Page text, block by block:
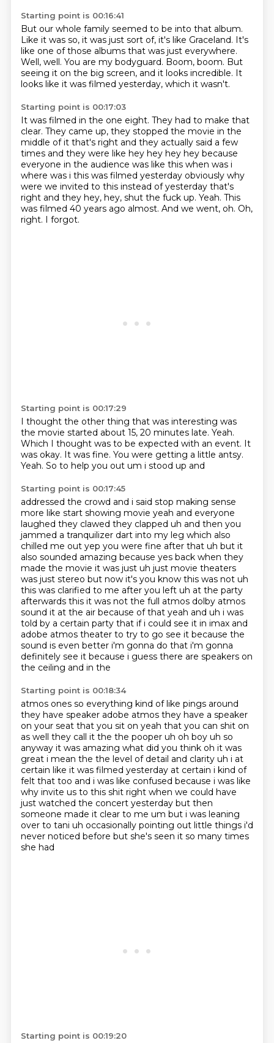
Starting point is 00:16:41
But our whole family seemed to be into that album.
Like it was so, it was just sort of, it's like Graceland. It's
like one of those albums that was just everywhere.
Well, well. You are my bodyguard. Boom, boom. But
seeing it on the big screen, and it looks incredible. It
looks like it was filmed yesterday, which it wasn't.
Starting point is 00:17:03
It was filmed in the one eight. They had to make that
clear. They came up, they stopped the movie in the
middle of it that's right and they actually said a few
times and they were like hey hey hey hey because
everyone in the audience was like this when was i
where was i this was filmed yesterday obviously why
were we invited to this instead of yesterday that's
right and they hey, hey, shut the fuck up. Yeah. This
was filmed 40 years ago almost. And we went, oh. Oh,
right. I forgot.
Starting point is 00:17:29
I thought the other thing that was interesting was
the movie started about 15, 20 minutes late. Yeah.
Which I thought was to be expected with an event. It
was okay. It was fine. You were getting a little antsy.
Yeah. So to help you out um i stood up and
Starting point is 00:17:45
addressed the crowd and i said stop making sense
more like start showing movie yeah and everyone
laughed they clawed they clapped uh and then you
jammed a tranquilizer dart into my leg which also
chilled me out yep you were fine after that uh but it
also sounded amazing because yes back when they
made the movie it was just uh just movie theaters
was just stereo but now it's you know this was not uh
this was clarified to me after you left uh at the party
afterwards this it was not the full atmos dolby atmos
sound it at the air because of that yeah and uh i was
told by a certain party that if i could see it in imax and
adobe atmos theater to try to go see it because the
sound is even better i'm gonna do that i'm gonna
definitely see it because i guess there are speakers on
the ceiling and in the
Starting point is 00:18:34
atmos ones so everything kind of like pings around
they have speaker adobe atmos they have a speaker
on your seat that you sit on yeah that you can shit on
as well they call it the the pooper uh oh boy uh so
anyway it was amazing what did you think oh it was
great i mean the the level of detail and clarity uh i at
certain like it was filmed yesterday at certain i kind of
felt that too and i was like confused because i was like
why invite us to this shit right when we could have
just watched the concert yesterday but then
someone made it clear to me um but i was leaning
over to tani uh occasionally pointing out little things i'd
never noticed before but she's seen it so many times
she had
Starting point is 00:19:20